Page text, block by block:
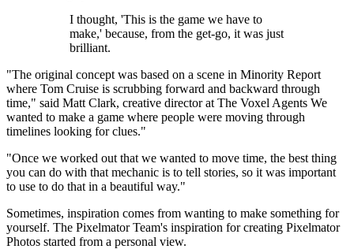
I thought, 'This is the game we have to
make,' because, from the get-go, it was just
brilliant.
"The original concept was based on a scene in Minority Report
where Tom Cruise is scrubbing forward and backward through
time," said Matt Clark, creative director at The Voxel Agents We
wanted to make a game where people were moving through
timelines looking for clues."
"Once we worked out that we wanted to move time, the best thing
you can do with that mechanic is to tell stories, so it was important
to use to do that in a beautiful way."
Sometimes, inspiration comes from wanting to make something for
yourself. The Pixelmator Team's inspiration for creating Pixelmator
Photos started from a personal view.